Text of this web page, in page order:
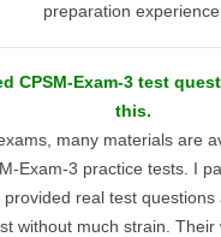
preparation
CPSM-Exam-3 test
this.
many materials are
Exam-3 practice tests. I
real test
without much strain.